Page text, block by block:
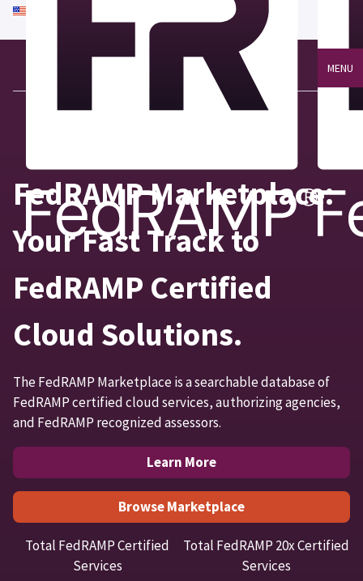
An official website of the United States government
Here's how you know
MENU
FedRAMP Marketplace:
Your Fast Track to
FedRAMP Certified
Cloud Solutions.
The FedRAMP Marketplace is a searchable database of
FedRAMP certified cloud services, authorizing agencies,
and FedRAMP recognized assessors.
Learn More
Browse Marketplace
Total FedRAMP Certified
Services
Total FedRAMP 20x Certified
Services